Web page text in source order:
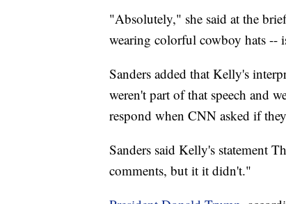
"Absolutely," she said at the
wearing colorful cowboy hats --
Sanders added that Kelly's
weren't part of that speech and
respond when CNN asked if
Sanders said Kelly's statement
comments, but it it didn't."